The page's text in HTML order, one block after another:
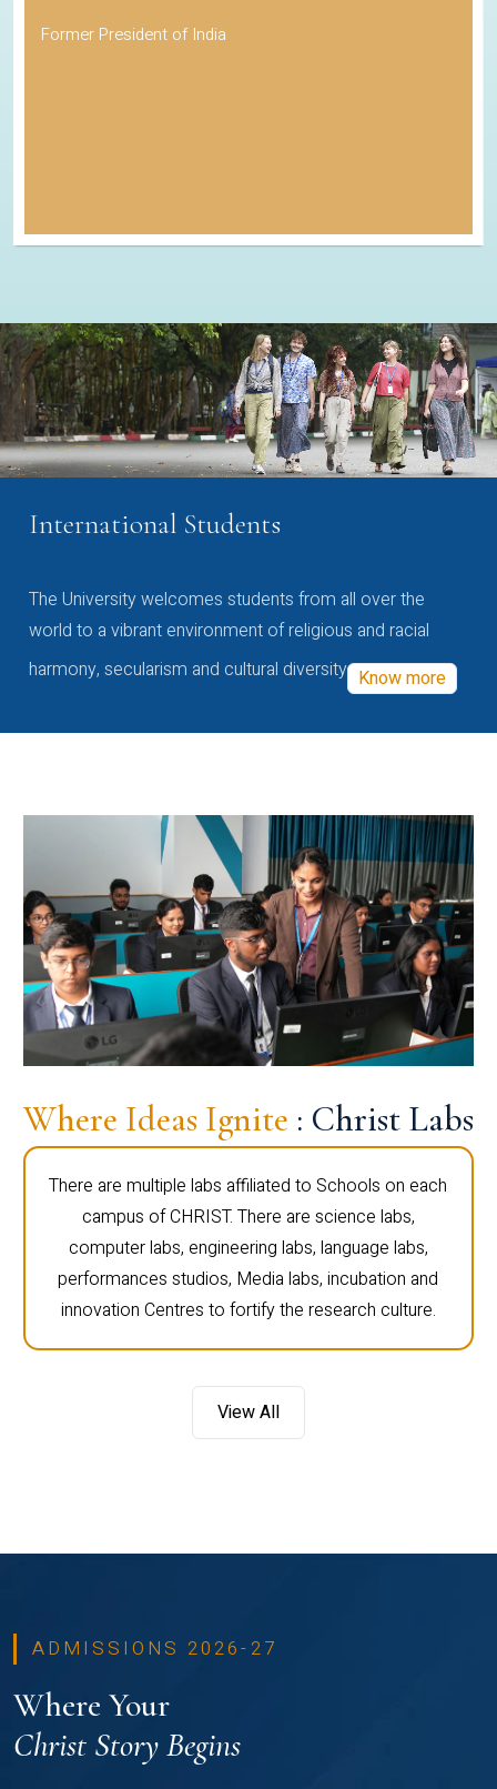
Former President of India
International Students
The University welcomes students from all over the
world to a vibrant environment of religious and racial
harmony, secularism and cultural diversity Know more
Where Ideas Ignite : Christ Labs
There are multiple labs affiliated to Schools on each
campus of CHRIST. There are science labs,
computer labs, engineering labs, language labs,
performances studios, Media labs, incubation and
innovation Centres to fortify the research culture.
View All
ADMISSIONS 2026-27
Where Your
Christ Story Begins